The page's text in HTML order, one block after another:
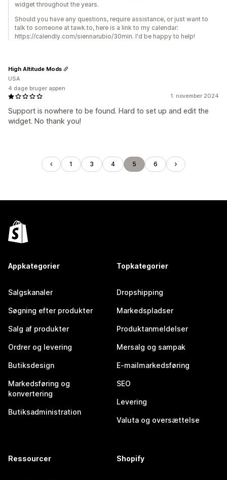
widget throughout the years.
Should you have any questions, require assistance, or just want to
talk to someone at tawk.to, here is a link to my calendar:
https://calendly.com/siennarubio/30min. I'd be happy to help!
1. november 2024
Support is nowhere to be found. Hard to set up and edit the
widget. No thank you!
High Altitude Mods
USA
4 dage bruger appen
1 3 4 5 6
Appkategorier
Salgskanaler
Søgning efter produkter
Salg af produkter
Ordrer og levering
Butiksdesign
Markedsføring og
konvertering
Butiksadministration
Topkategorier
Dropshipping
Markedspladser
Produktanmeldelser
Mersalg og sampak
E-mailmarkedsføring
SEO
Levering
Valuta og oversættelse
Ressourcer Shopify